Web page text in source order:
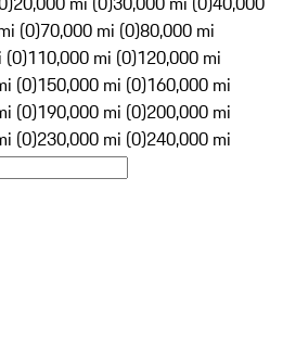
(0)70,000 mi (0)80,000 mi
(0)110,000 mi (0)120,000 mi
(0)150,000 mi (0)160,000 mi
(0)190,000 mi (0)200,000 mi
(0)230,000 mi (0)240,000 mi